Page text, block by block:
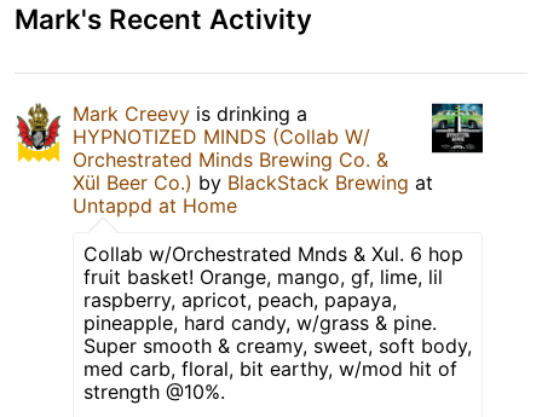
Mark's Recent Activity
Mark Creevy is drinking a
HYPNOTIZED MINDS (Collab W/
Orchestrated Minds Brewing Co. &
Xül Beer Co.) by BlackStack Brewing at
Untappd at Home
Collab w/Orchestrated Mnds & Xul. 6 hop
fruit basket! Orange, mango, gf, lime, lil
raspberry, apricot, peach, papaya,
pineapple, hard candy, w/grass & pine.
Super smooth & creamy, sweet, soft body,
med carb, floral, bit earthy, w/mod hit of
strength @10%.